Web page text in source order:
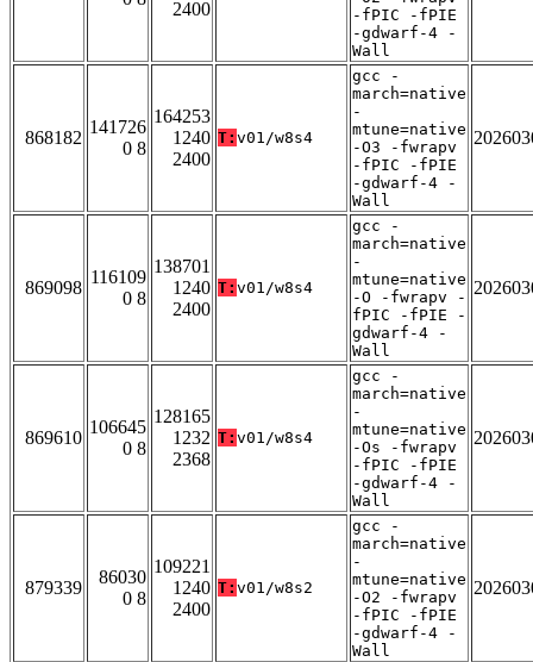
2400
-fPIC -fPIE
-gdwarf-4 -
Wall
868182
141726
0 8
164253
1240
2400
T: v01/w8s4
gcc -
march=native
-
mtune=native
-O3 -fwrapv
-fPIC -fPIE
-gdwarf-4 -
Wall
869098
116109
0 8
138701
1240
2400
T: v01/w8s4
gcc -
march=native
-
mtune=native
-O -fwrapv -
fPIC -fPIE -
gdwarf-4 -
Wall
869610
106645
0 8
128165
1232
2368
T: v01/w8s4
gcc -
march=native
-
mtune=native
-Os -fwrapv
-fPIC -fPIE
-gdwarf-4 -
Wall
879339
86030
0 8
109221
1240
2400
T: v01/w8s2
gcc -
march=native
-
mtune=native
-O2 -fwrapv
-fPIC -fPIE
-gdwarf-4 -
Wall